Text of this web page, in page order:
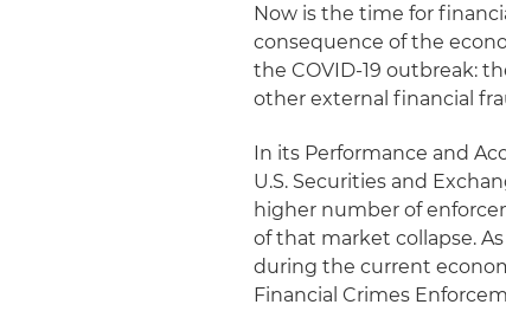
Now is the time for
consequence of the
the COVID-19 outbreak:
other external financial
In its Performance and
U.S. Securities and
higher number of
of that market collapse.
during the current
Financial Crimes